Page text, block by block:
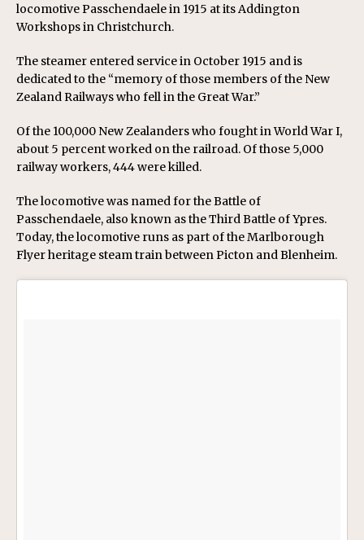
locomotive Passchendaele in 1915 at its Addington
Workshops in Christchurch.
The steamer entered service in October 1915 and is
dedicated to the “memory of those members of the New
Zealand Railways who fell in the Great War.”
Of the 100,000 New Zealanders who fought in World War I,
about 5 percent worked on the railroad. Of those 5,000
railway workers, 444 were killed.
The locomotive was named for the Battle of
Passchendaele, also known as the Third Battle of Ypres.
Today, the locomotive runs as part of the Marlborough
Flyer heritage steam train between Picton and Blenheim.